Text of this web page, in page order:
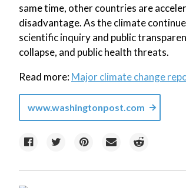
same time, other countries are
disadvantage. As the climate
scientific inquiry and public
collapse, and public health threats.
Read more:Major climate change
www.washingtonpost.com